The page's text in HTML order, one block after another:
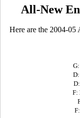
All-New
Here are the 2004-05
G:
D:
D:
F:
F: